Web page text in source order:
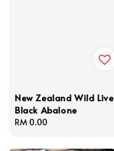
New Zealand Wild Live
Black Abalone
Regular
RM 0.00